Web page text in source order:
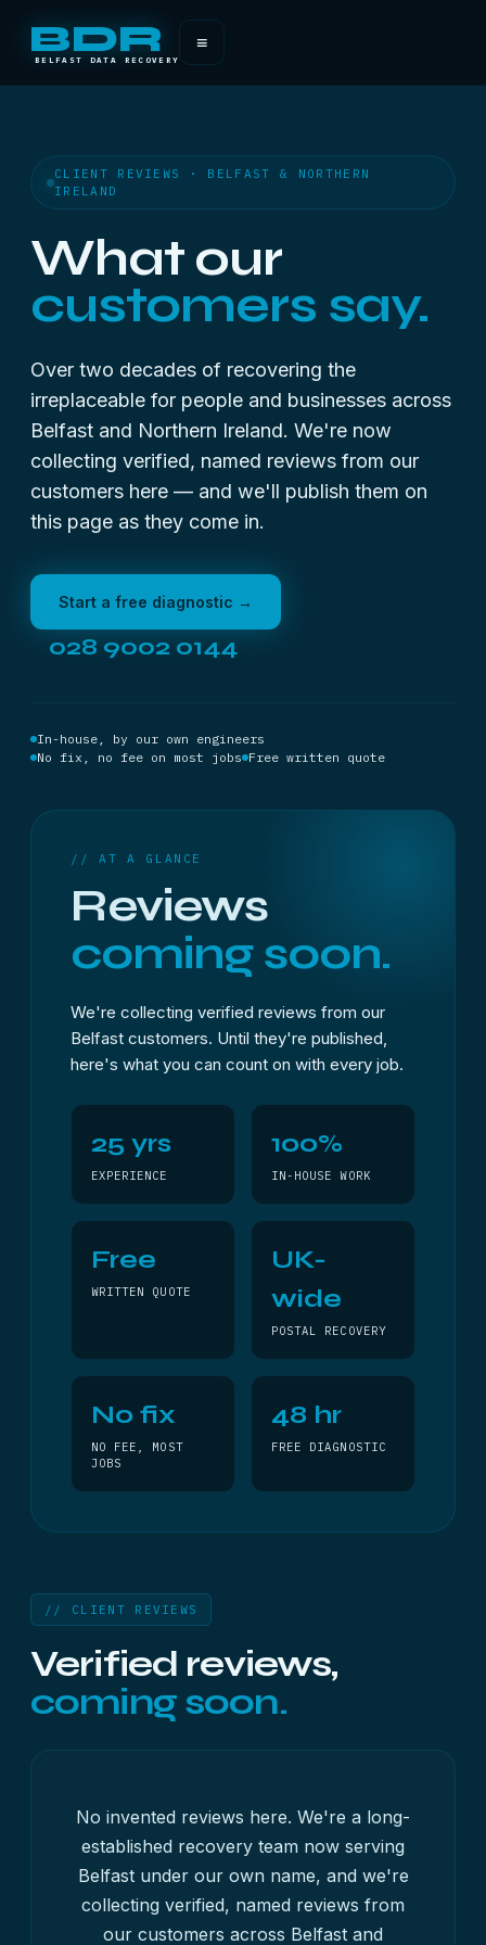
BDR
BELFAST DATA RECOVERY
≡
CLIENT REVIEWS · BELFAST & NORTHERN
IRELAND
What our
customers say.
Over two decades of recovering the
irreplaceable for people and businesses across
Belfast and Northern Ireland. We're now
collecting verified, named reviews from our
customers here — and we'll publish them on
this page as they come in.
Start a free diagnostic →
028 9002 0144
In-house, by our own engineers
No fix, no fee on most jobs Free written quote
// AT A GLANCE
Reviews
coming soon.
We're collecting verified reviews from our
Belfast customers. Until they're published,
here's what you can count on with every job.
25 yrs
EXPERIENCE
100%
IN-HOUSE WORK
Free
WRITTEN QUOTE
UK-
wide
POSTAL RECOVERY
No fix
NO FEE, MOST
JOBS
48 hr
FREE DIAGNOSTIC
// CLIENT REVIEWS
Verified reviews,
coming soon.
No invented reviews here. We're a long-
established recovery team now serving
Belfast under our own name, and we're
collecting verified, named reviews from
our customers across Belfast and